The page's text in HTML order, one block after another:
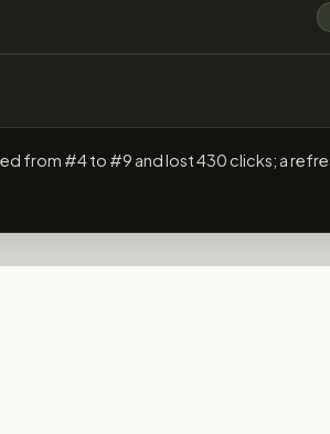
from #4 to #9 and lost 430 clicks; a